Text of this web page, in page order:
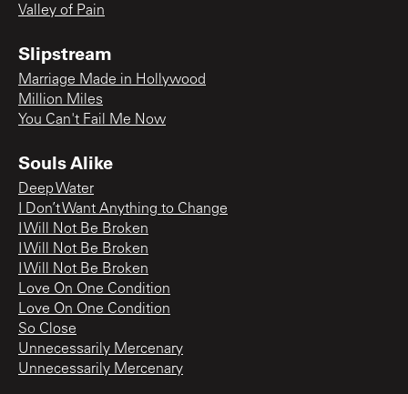
Valley of Pain
Slipstream
Marriage Made in Hollywood
Million Miles
You Can't Fail Me Now
Souls Alike
Deep Water
I Don’t Want Anything to Change
I Will Not Be Broken
I Will Not Be Broken
I Will Not Be Broken
Love On One Condition
Love On One Condition
So Close
Unnecessarily Mercenary
Unnecessarily Mercenary